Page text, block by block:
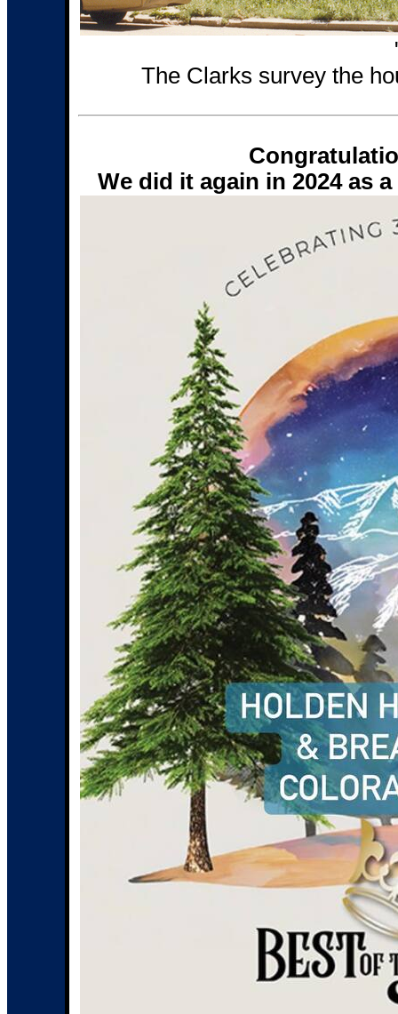
The Clarks survey the
We did it again in 2024 as